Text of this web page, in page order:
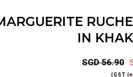
IN
SGD 56.90
(GST